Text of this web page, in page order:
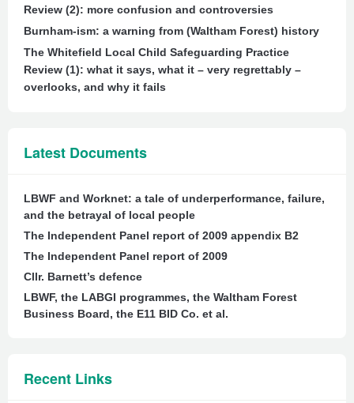
Review (2): more confusion and controversies
Burnham-ism: a warning from (Waltham Forest) history
The Whitefield Local Child Safeguarding Practice
Review (1): what it says, what it – very regrettably –
overlooks, and why it fails
Latest Documents
LBWF and Worknet: a tale of underperformance, failure,
and the betrayal of local people
The Independent Panel report of 2009 appendix B2
The Independent Panel report of 2009
Cllr. Barnett’s defence
LBWF, the LABGI programmes, the Waltham Forest
Business Board, the E11 BID Co. et al.
Recent Links